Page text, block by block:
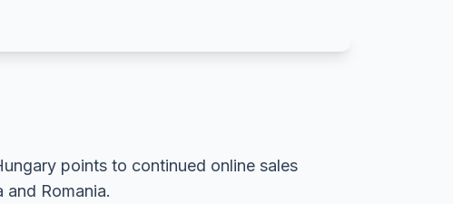
points to continued online sales
Romania.